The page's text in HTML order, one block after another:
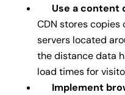
Use a content
CDN stores copies
servers located
the distance data
load times for
Implement